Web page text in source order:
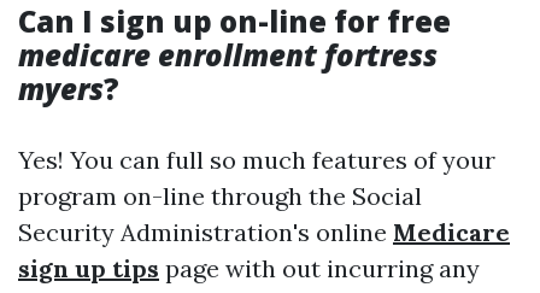
Can I sign up on-line for free
medicare enrollment fortress
myers?
Yes! You can full so much features of your
program on-line through the Social
Security Administration's online Medicare
sign up tips page with out incurring any